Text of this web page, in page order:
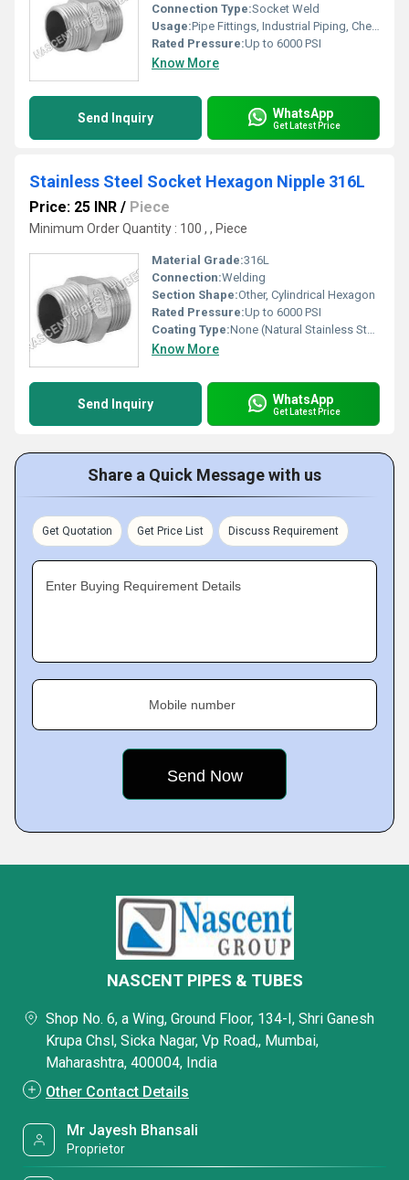
Connection Type:Socket Weld
Usage:Pipe Fittings, Industrial Piping, Chemical & Petrochemical Industry
Rated Pressure:Up to 6000 PSI
Know More
Send Inquiry WhatsApp
Get Latest Price
Stainless Steel Socket Hexagon Nipple 316L
Price: 25 INR / Piece
Minimum Order Quantity : 100 , , Piece
Material Grade:316L
Connection:Welding
Section Shape:Other, Cylindrical Hexagon
Rated Pressure:Up to 6000 PSI
Coating Type:None (Natural Stainless Steel Finish)
Know More
Send Inquiry WhatsApp
Get Latest Price
Share a Quick Message with us
Get Quotation Get Price List Discuss Requirement
Enter Buying Requirement Details
Mobile number
NASCENT PIPES & TUBES
Shop No. 6, a Wing, Ground Floor, 134-I, Shri Ganesh
Krupa Chsl, Sicka Nagar, Vp Road,, Mumbai,
Maharashtra, 400004, India
Other Contact Details
Mr Jayesh Bhansali
Proprietor